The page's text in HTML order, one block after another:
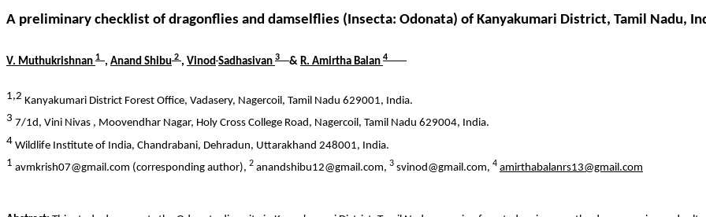
A preliminary checklist of dragonflies and damselflies (Insecta: Odonata) of Kanyakumari District, Tamil Nadu,
V. Muthukrishnan 1 , Anand Shibu 2 , Vinod Sadhasivan 3 & R. Amirtha Balan 4
1,2 Kanyakumari District Forest Office, Vadasery, Nagercoil, Tamil Nadu 629001, India.
3 7/1d, Vini Nivas , Moovendhar Nagar, Holy Cross College Road, Nagercoil, Tamil Nadu 629004, India.
4 Wildlife Institute of India, Chandrabani, Dehradun, Uttarakhand 248001, India.
1 avmkrish07@gmail.com (corresponding author), 2 anandshibu12@gmail.com, 3 svinod@gmail.com, 4 amirthabalanrs13@gmail.com